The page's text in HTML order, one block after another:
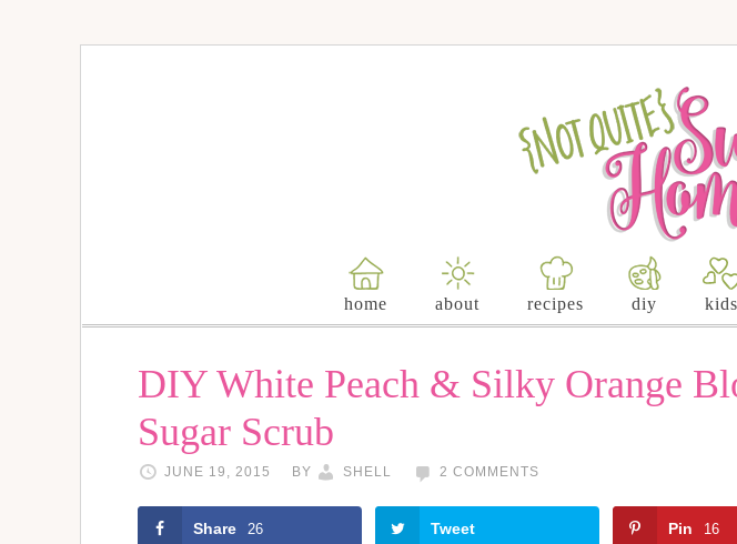
home about recipes diy kids
DIY White Peach & Silky Orange
Sugar Scrub
JUNE 19, 2015 BY SHELL 2 COMMENTS
Share 26 Tweet Pin 16